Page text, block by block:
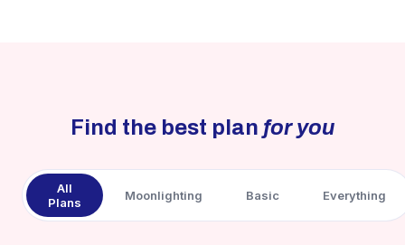
Find the best plan for you
All
Plans
Moonlighting Basic Everything